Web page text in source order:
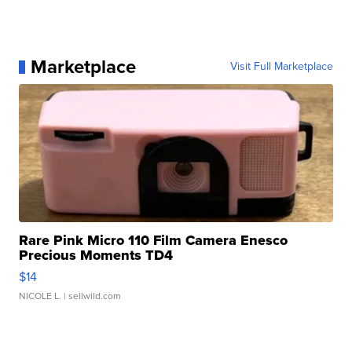
Marketplace Visit Full Marketplace
Rare Pink Micro 110 Film Camera Enesco
Precious Moments TD4
$14
NICOLE L. | sellwild.com